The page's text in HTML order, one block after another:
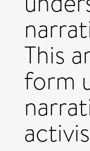
This
form